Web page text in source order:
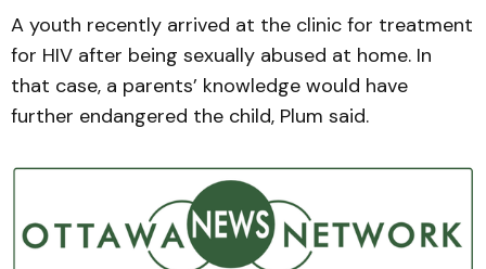
A youth recently arrived at the clinic for treatment
for HIV after being sexually abused at home. In
that case, a parents’ knowledge would have
further endangered the child, Plum said.